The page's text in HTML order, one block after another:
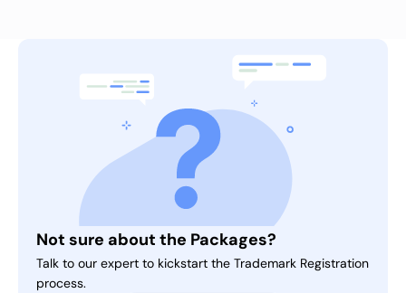
Not sure about the Packages?
Talk to our expert to kickstart the Trademark Registration
process.